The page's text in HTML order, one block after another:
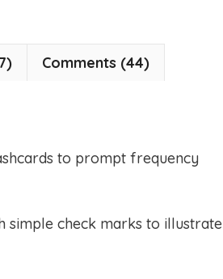
Comments (44)
to prompt frequency
simple check marks to illustrate